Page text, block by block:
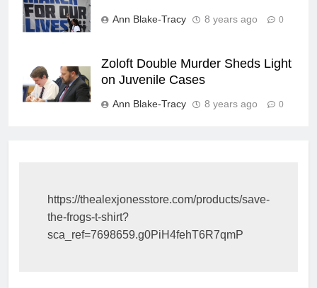
Ann Blake-Tracy 8 years ago 0
Zoloft Double Murder Sheds Light
on Juvenile Cases
Ann Blake-Tracy 8 years ago 0
https://thealexjonesstore.com/products/save-
the-frogs-t-shirt?
sca_ref=7698659.g0PiH4fehT6R7qmP